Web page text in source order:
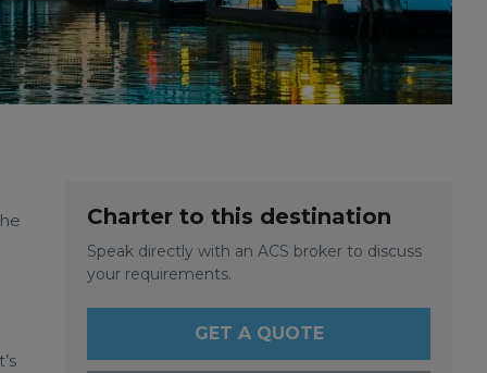
Charter to this destination
Speak directly with an ACS broker to discuss
your requirements.
GET A QUOTE